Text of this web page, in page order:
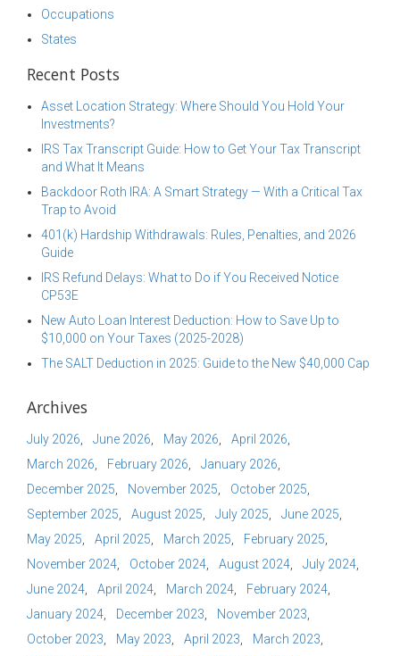
Occupations
States
Recent Posts
Asset Location Strategy: Where Should You Hold Your
Investments?
IRS Tax Transcript Guide: How to Get Your Tax Transcript
and What It Means
Backdoor Roth IRA: A Smart Strategy — With a Critical Tax
Trap to Avoid
401(k) Hardship Withdrawals: Rules, Penalties, and 2026
Guide
IRS Refund Delays: What to Do if You Received Notice
CP53E
New Auto Loan Interest Deduction: How to Save Up to
$10,000 on Your Taxes (2025-2028)
The SALT Deduction in 2025: Guide to the New $40,000 Cap
Archives
July 2026 June 2026 May 2026
April 2026
March 2026
February 2026
January 2026
December 2025
November 2025
October 2025
September 2025
August 2025 July 2025
June 2025
May 2025
April 2025 March 2025
February 2025
November 2024
October 2024 August 2024
July 2024
June 2024
April 2024 March 2024
February 2024
January 2024
December 2023
November 2023
October 2023
May 2023 April 2023
March 2023